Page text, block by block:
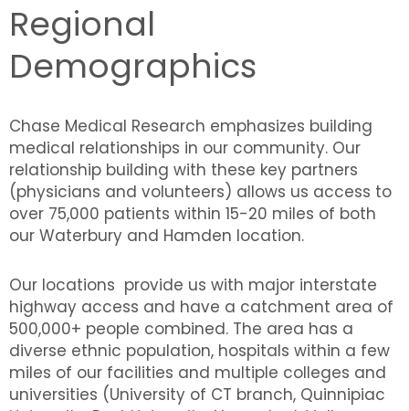
Regional
Demographics
Chase Medical Research emphasizes building
medical relationships in our community. Our
relationship building with these key partners
(physicians and volunteers) allows us access to
over 75,000 patients within 15-20 miles of both
our Waterbury and Hamden location.
Our locations provide us with major interstate
highway access and have a catchment area of
500,000+ people combined. The area has a
diverse ethnic population, hospitals within a few
miles of our facilities and multiple colleges and
universities (University of CT branch, Quinnipiac